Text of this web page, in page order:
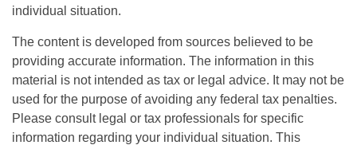
individual situation.
The content is developed from sources believed to be
providing accurate information. The information in this
material is not intended as tax or legal advice. It may not be
used for the purpose of avoiding any federal tax penalties.
Please consult legal or tax professionals for specific
information regarding your individual situation. This